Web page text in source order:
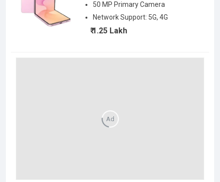
50 MP Primary Camera
Network Support: 5G, 4G
₹ 1.25 Lakh
Ad